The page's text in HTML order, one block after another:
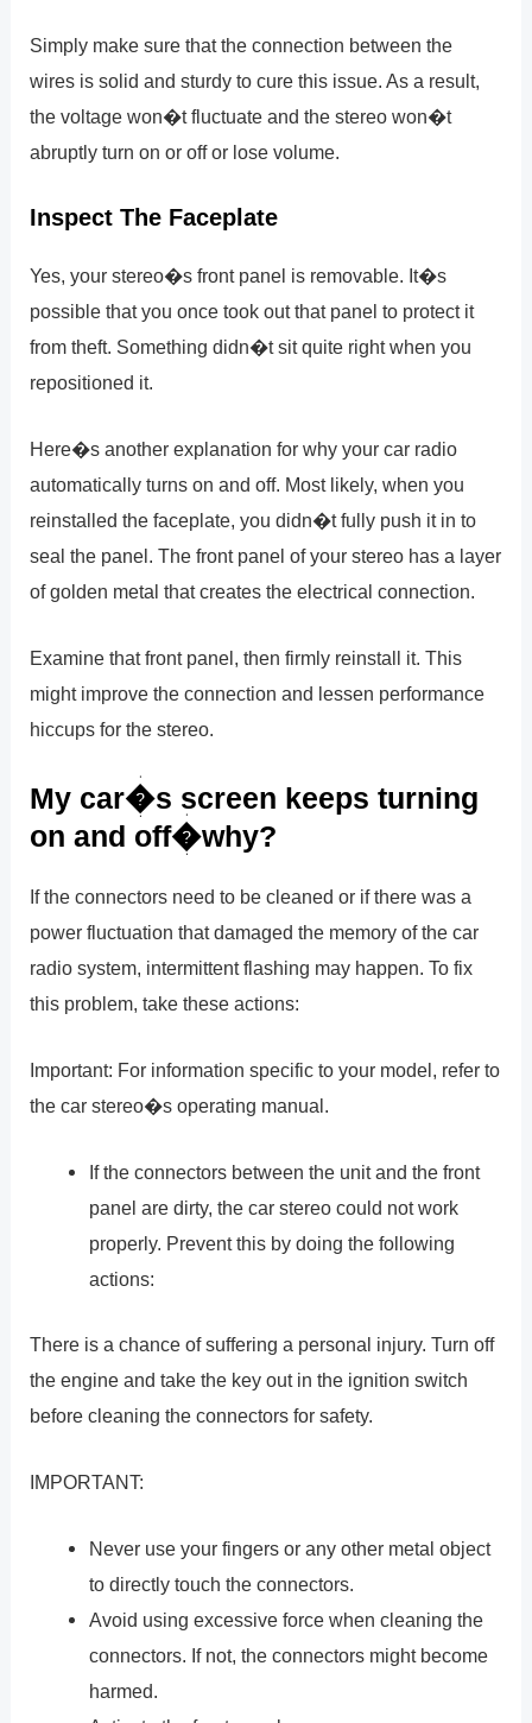
Simply make sure that the connection between the
wires is solid and sturdy to cure this issue. As a result,
the voltage won�t fluctuate and the stereo won�t
abruptly turn on or off or lose volume.
Inspect The Faceplate
Yes, your stereo�s front panel is removable. It�s
possible that you once took out that panel to protect it
from theft. Something didn�t sit quite right when you
repositioned it.
Here�s another explanation for why your car radio
automatically turns on and off. Most likely, when you
reinstalled the faceplate, you didn�t fully push it in to
seal the panel. The front panel of your stereo has a layer
of golden metal that creates the electrical connection.
Examine that front panel, then firmly reinstall it. This
might improve the connection and lessen performance
hiccups for the stereo.
My car�s screen keeps turning
on and off�why?
If the connectors need to be cleaned or if there was a
power fluctuation that damaged the memory of the car
radio system, intermittent flashing may happen. To fix
this problem, take these actions:
Important: For information specific to your model, refer to
the car stereo�s operating manual.
If the connectors between the unit and the front
panel are dirty, the car stereo could not work
properly. Prevent this by doing the following
actions:
There is a chance of suffering a personal injury. Turn off
the engine and take the key out in the ignition switch
before cleaning the connectors for safety.
IMPORTANT:
Never use your fingers or any other metal object
to directly touch the connectors.
Avoid using excessive force when cleaning the
connectors. If not, the connectors might become
harmed.